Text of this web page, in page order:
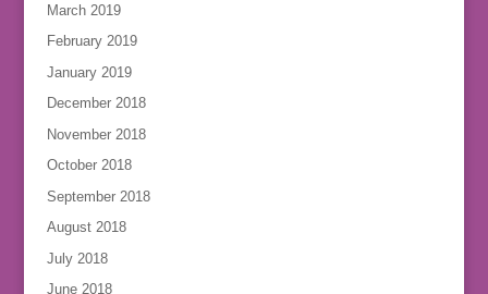
March 2019
February 2019
January 2019
December 2018
November 2018
October 2018
September 2018
August 2018
July 2018
June 2018